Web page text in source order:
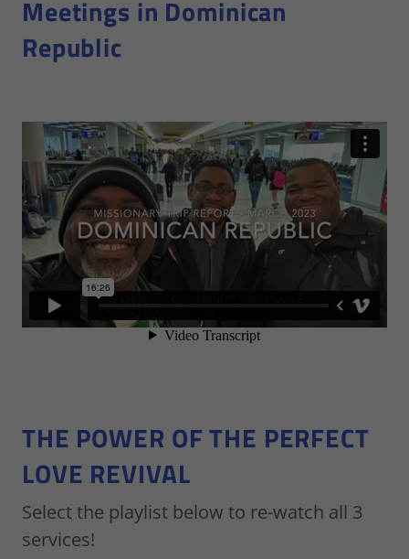
Meetings in Dominican
Republic
THE POWER OF THE PERFECT
LOVE REVIVAL
Select the playlist below to re-watch all 3
services!